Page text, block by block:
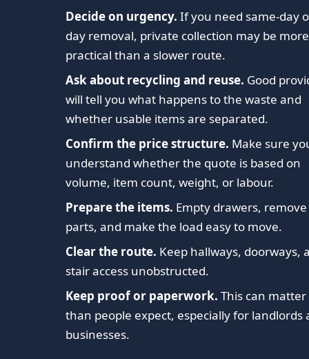
Decide on urgency. If you need same-day
day removal, private collection may be more
practical than a slower route.
Ask about recycling and reuse. Good
will tell you what happens to the waste and
whether usable items are separated.
Confirm the price structure. Make sure
understand whether the quote is based on
volume, item count, weight, or labour.
Prepare the items. Empty drawers,
parts, and make the load easy to move.
Clear the route. Keep hallways, doorways,
stair access unobstructed.
Keep proof or paperwork. This can
than people expect, especially for landlords
businesses.